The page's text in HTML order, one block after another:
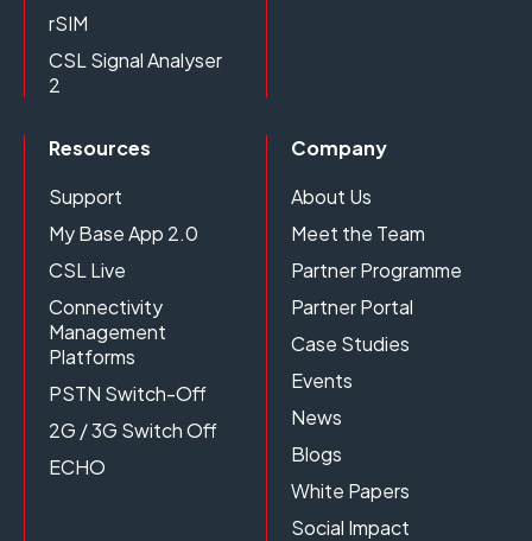
rSIM
CSL Signal Analyser
2
Resources
Support
My Base App 2.0
CSL Live
Connectivity
Management
Platforms
PSTN Switch-Off
2G / 3G Switch Off
ECHO
Company
About Us
Meet the Team
Partner Programme
Partner Portal
Case Studies
Events
News
Blogs
White Papers
Social Impact